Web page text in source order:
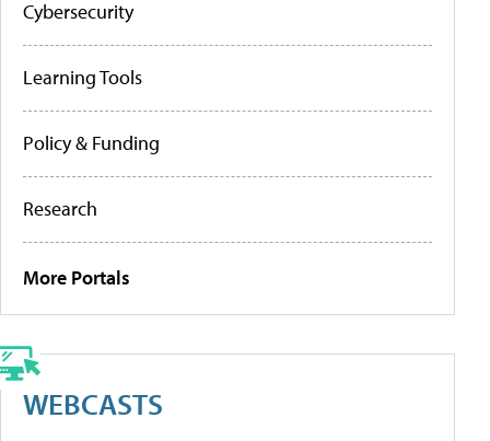
Cybersecurity
Learning Tools
Policy & Funding
Research
More Portals
WEBCASTS